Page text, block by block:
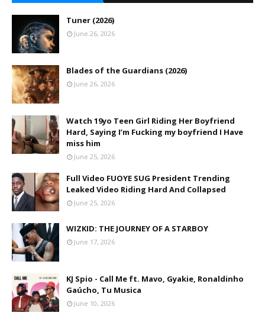
Tuner (2026)
June 26, 2026
Blades of the Guardians (2026)
June 26, 2026
Watch 19yo Teen Girl Riding Her Boyfriend
Hard, Saying I’m Fucking my boyfriend I Have
miss him
June 25, 2026
Full Video FUOYE SUG President Trending
Leaked Video Riding Hard And Collapsed
June 25, 2026
WIZKID: THE JOURNEY OF A STARBOY
June 17, 2026
KJ Spio - Call Me ft. Mavo, Gyakie, Ronaldinho
Gaúcho, Tu Musica
June 10, 2026